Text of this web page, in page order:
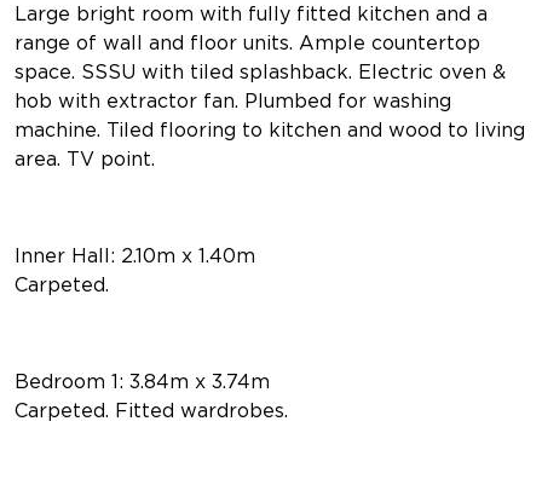
Large bright room with fully fitted kitchen and a
range of wall and floor units. Ample countertop
space. SSSU with tiled splashback. Electric oven &
hob with extractor fan. Plumbed for washing
machine. Tiled flooring to kitchen and wood to living
area. TV point.
Inner Hall: 2.10m x 1.40m
Carpeted.
Bedroom 1: 3.84m x 3.74m
Carpeted. Fitted wardrobes.